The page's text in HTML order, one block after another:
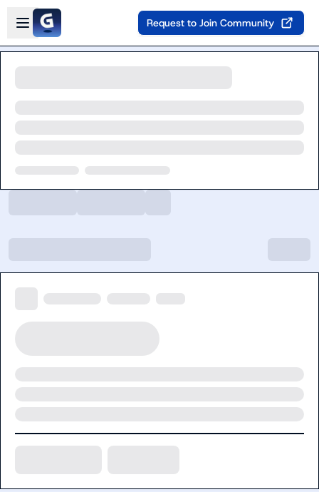
Skip to main content
Open sidebar
Request to Join Community